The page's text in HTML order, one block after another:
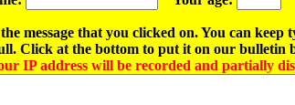
message that you clicked on. You can keep
Click at the bottom to put it on our bulletin
IP address will be recorded and partially